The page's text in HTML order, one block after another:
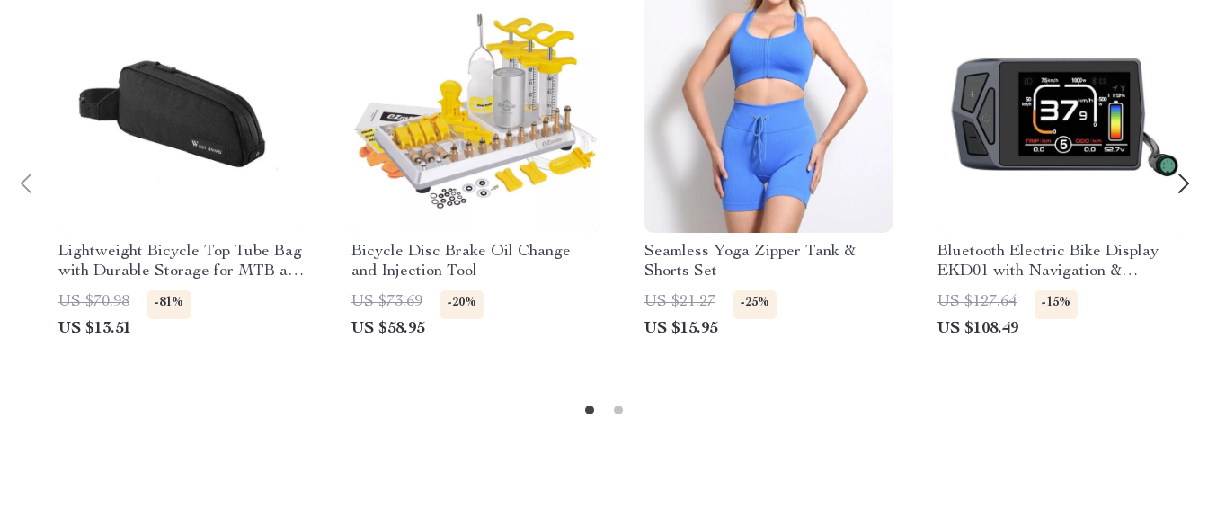
Lightweight Bicycle Top Tube Bag
with Durable Storage for MTB and
Road Bikes
US $70.98 -81%
US $13.51
Bicycle Disc Brake Oil Change
and Injection Tool
US $73.69
-20%
US $58.95
Seamless Yoga Zipper Tank &
Shorts Set
US $21.27
-25%
US $15.95
Bluetooth Electric Bike Display
EKD01 with Navigation &
Speedometer
US $127.64 -15%
US $108.49